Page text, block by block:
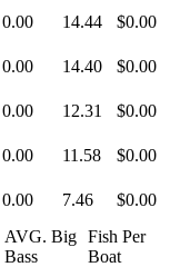
0.00 14.44 $0.00
0.00 14.40 $0.00
0.00 12.31 $0.00
0.00 11.58 $0.00
0.00 7.46
$0.00
AVG. Big
Bass
Fish Per
Boat